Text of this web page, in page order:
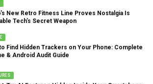
New Retro Fitness Line Proves Nostalgia Is
Tech’s Secret Weapon
Find Hidden Trackers on Your Phone: Complete
& Android Audit Guide